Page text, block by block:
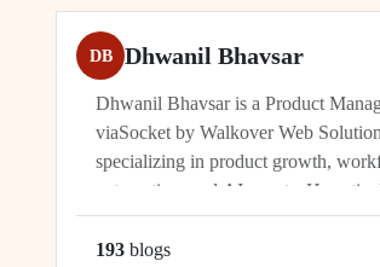
DB Dhwanil Bhavsar
Dhwanil Bhavsar is a Product
viaSocket by Walkover Web
specializing in product growth,
automation, and AI agents. He
manages and drives innovation
platforms including viaSocket,
193 blogs